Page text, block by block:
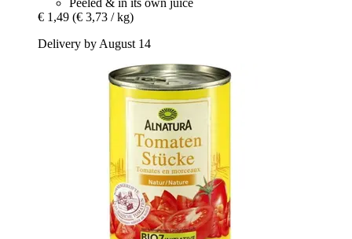
€ 1,49 (€ 3,73 / kg)
Delivery by August 14